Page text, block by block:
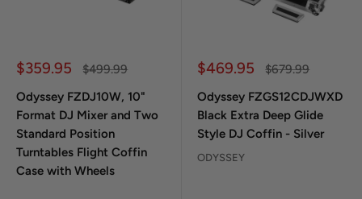
Sale price
$359.95 Regular price
$499.99
Odyssey FZDJ10W, 10"
Format DJ Mixer and Two
Standard Position
Turntables Flight Coffin
Case with Wheels
Sale price
$469.95 Regular price
$679.99
Odyssey FZGS12CDJWXD
Black Extra Deep Glide
Style DJ Coffin - Silver
ODYSSEY